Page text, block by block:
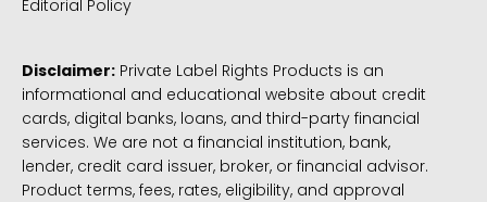
Editorial Policy
Disclaimer: Private Label Rights Products is an
informational and educational website about credit
cards, digital banks, loans, and third-party financial
services. We are not a financial institution, bank,
lender, credit card issuer, broker, or financial advisor.
Product terms, fees, rates, eligibility, and approval